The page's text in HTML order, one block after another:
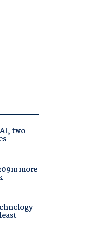
two
more